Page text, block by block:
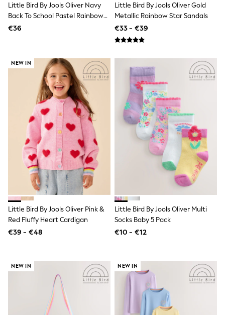
Shop All
Trousers
Boys Shoes
Coats & Jackets
Sports & Swimwear
School Bags
Stationery
Underwear & Socks
All Occasionwear
Communion
Wedding
Shirts
Trousers
Shoes
Suit Jackets
Suit Trousers
Waistcoats
Ties
New In
Robes
New In
Bags
Hats
Denim Jackets
Raincoats
Waterproof
Little Bird By Jools Oliver Navy
Back To School Pastel Rainbow
Bow Backpack
€36
Little Bird By Jools Oliver Gold
Metallic Rainbow Star Sandals
€33 - €39
NEW IN
Little Bird By Jools Oliver Pink &
Red Fluffy Heart Cardigan
€39 - €48
Little Bird By Jools Oliver Multi
Socks Baby 5 Pack
€10 - €12
NEW IN NEW IN